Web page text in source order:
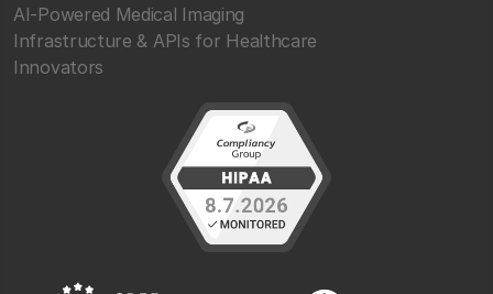
AI-Powered Medical Imaging
Infrastructure & APIs for Healthcare
Innovators